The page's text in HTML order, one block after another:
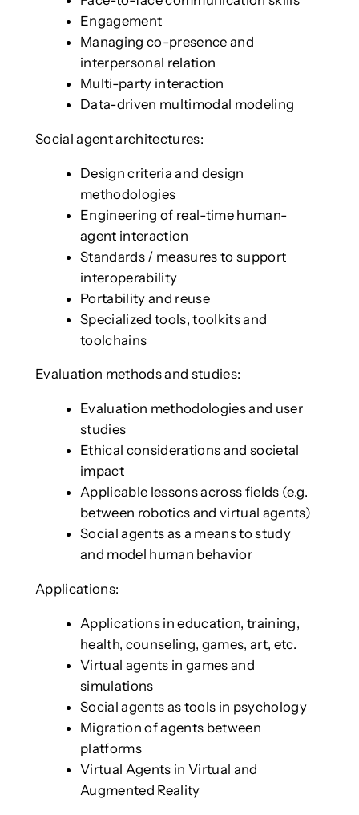
Engagement
Managing co-presence and
interpersonal relation
Multi-party interaction
Data-driven multimodal modeling
Social agent architectures:
Design criteria and design
methodologies
Engineering of real-time human-
agent interaction
Standards / measures to support
interoperability
Portability and reuse
Specialized tools, toolkits and
toolchains
Evaluation methods and studies:
Evaluation methodologies and user
studies
Ethical considerations and societal
impact
Applicable lessons across fields (e.g.
between robotics and virtual agents)
Social agents as a means to study
and model human behavior
Applications:
Applications in education, training,
health, counseling, games, art, etc.
Virtual agents in games and
simulations
Social agents as tools in psychology
Migration of agents between
platforms
Virtual Agents in Virtual and
Augmented Reality